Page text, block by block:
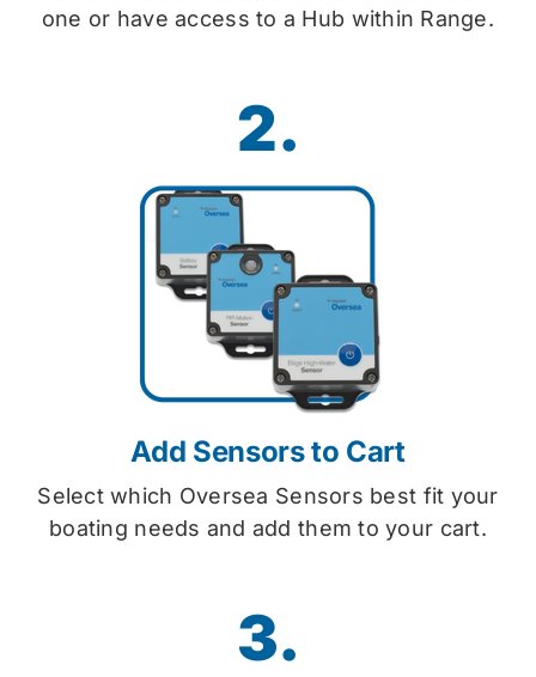
one or have access to a Hub within Range.
2.
Add Sensors to Cart
Select which Oversea Sensors best fit your
boating needs and add them to your cart.
3.